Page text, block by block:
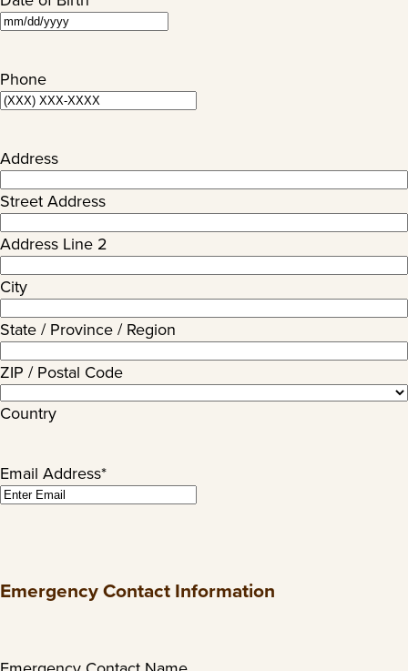
MM
DD
slash
Phone
Address
Street Address
Address Line 2
City
State / Province / Region
ZIP / Postal Code
Country
Email Address*
Emergency Contact Information